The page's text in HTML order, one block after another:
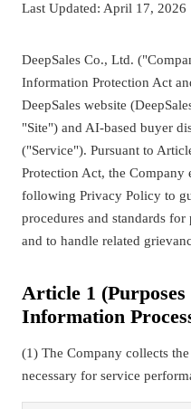
Last Updated: April 17, 2026
DeepSales Co., Ltd.
Information Protection Act
DeepSales website
"Site") and AI-based buyer
("Service"). Pursuant to
Protection Act, the Company
following Privacy Policy to
procedures and standards
and to handle related
Article 1
Information
(1) The Company collects
necessary for service